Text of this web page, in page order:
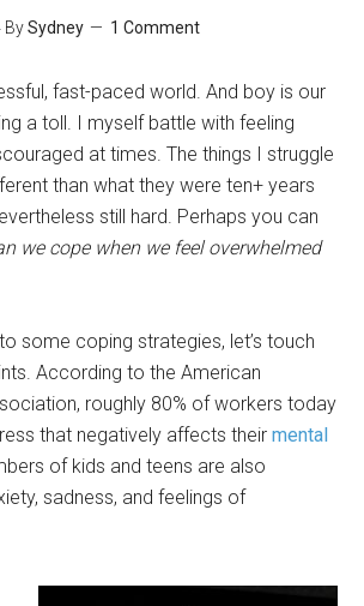
BySydney 1 Comment
fast-paced world. And boy is our
a toll. I myself battle with feeling
at times. The things I struggle
than what they were ten+ years
still hard. Perhaps you can
we cope when we feel overwhelmed
some coping strategies, let’s touch
According to the American
roughly 80% of workers today
that negatively affects theirmental
of kids and teens are also
sadness, and feelings of